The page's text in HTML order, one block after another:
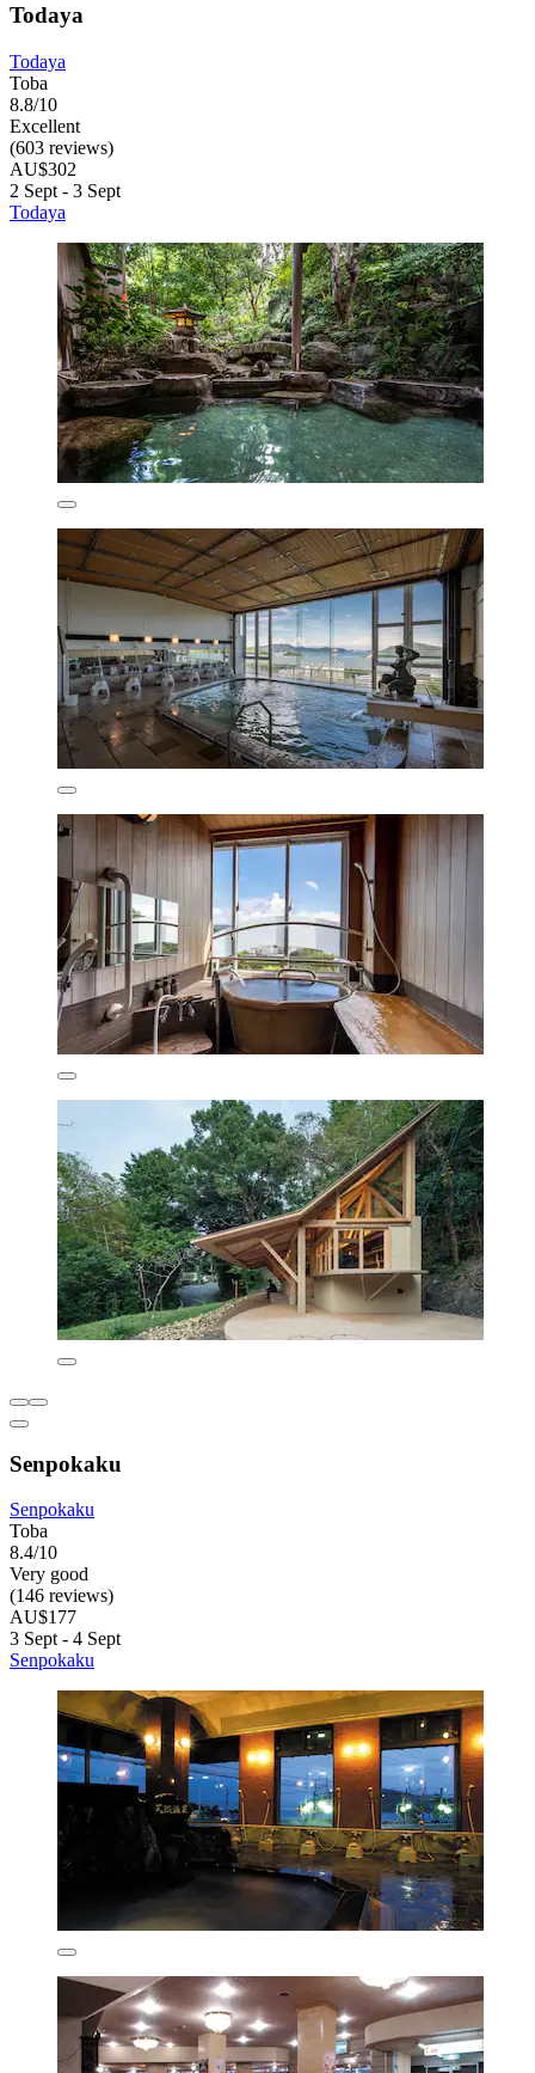
Todaya
Todaya
Toba
8.8/10
Excellent
(603 reviews)
AU$302
2 Sept - 3 Sept
Todaya
Senpokaku
Senpokaku
Toba
8.4/10
Very good
(146 reviews)
AU$177
3 Sept - 4 Sept
Senpokaku